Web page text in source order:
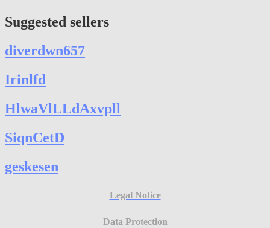
Suggested sellers
diverdwn657
Irinlfd
HlwaVlLLdAxvpll
SiqnCetD
geskesen
Legal Notice
Data Protection